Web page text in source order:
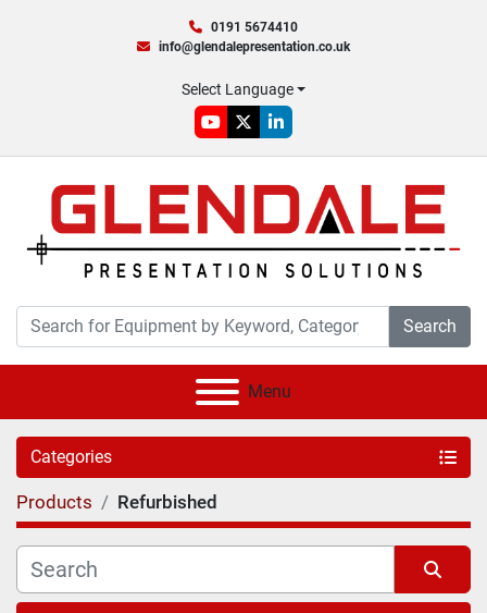
0191 5674410
info@glendalepresentation.co.uk
Select Language
youtube
twitterlinkedin
Search
Menu
Categories
Products Refurbished